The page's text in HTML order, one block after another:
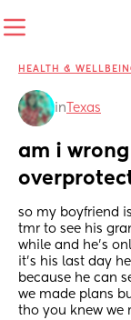
HEALTH &
in Texas
am i
so my boyfriend
tmr to see his
while and he’s
it’s his last day
because he can
we made plans
tho you knew we